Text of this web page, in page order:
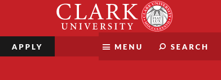
MENU SEARCH
APPLY